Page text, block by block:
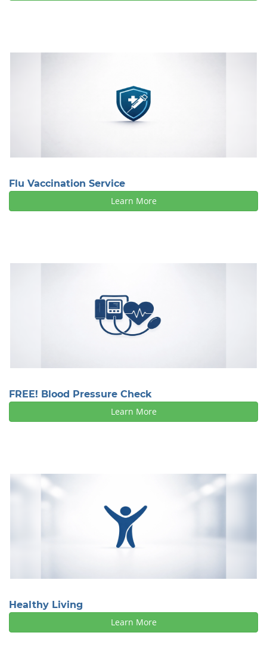
Flu Vaccination Service
Learn More
FREE! Blood Pressure Check
Learn More
Healthy Living
Learn More